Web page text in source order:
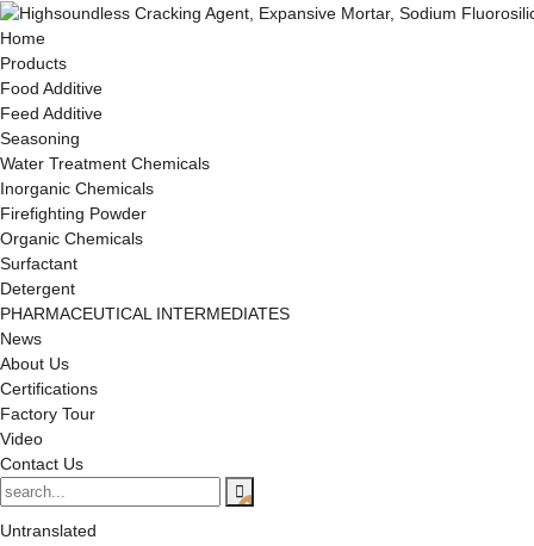
Home
Products
Food Additive
Feed Additive
Seasoning
Water Treatment Chemicals
Inorganic Chemicals
Firefighting Powder
Organic Chemicals
Surfactant
Detergent
PHARMACEUTICAL INTERMEDIATES
News
About Us
Certifications
Factory Tour
Video
Contact Us
Untranslated